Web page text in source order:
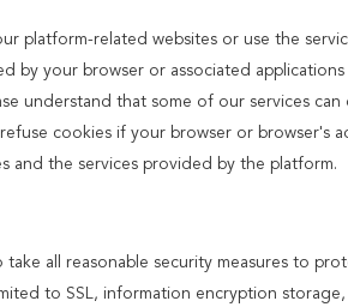
platform-related websites or use the
by your browser or associated
understand that some of our services
cookies if your browser or browser's
and the services provided by the platform.
all reasonable security measures to
to SSL, information encryption